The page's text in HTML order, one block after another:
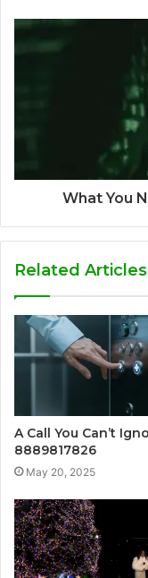
What You
Related Articles
A Call You Can’t
8889817826
May 20, 2025